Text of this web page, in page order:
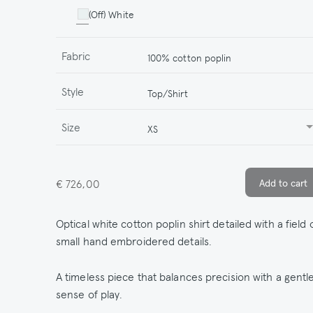
(Off) White
Fabric 100% cotton poplin
Style Top/Shirt
Size XS
€ 726,00
Optical white cotton poplin shirt detailed with a field
small hand embroidered details.
A timeless piece that balances precision with a
sense of play.